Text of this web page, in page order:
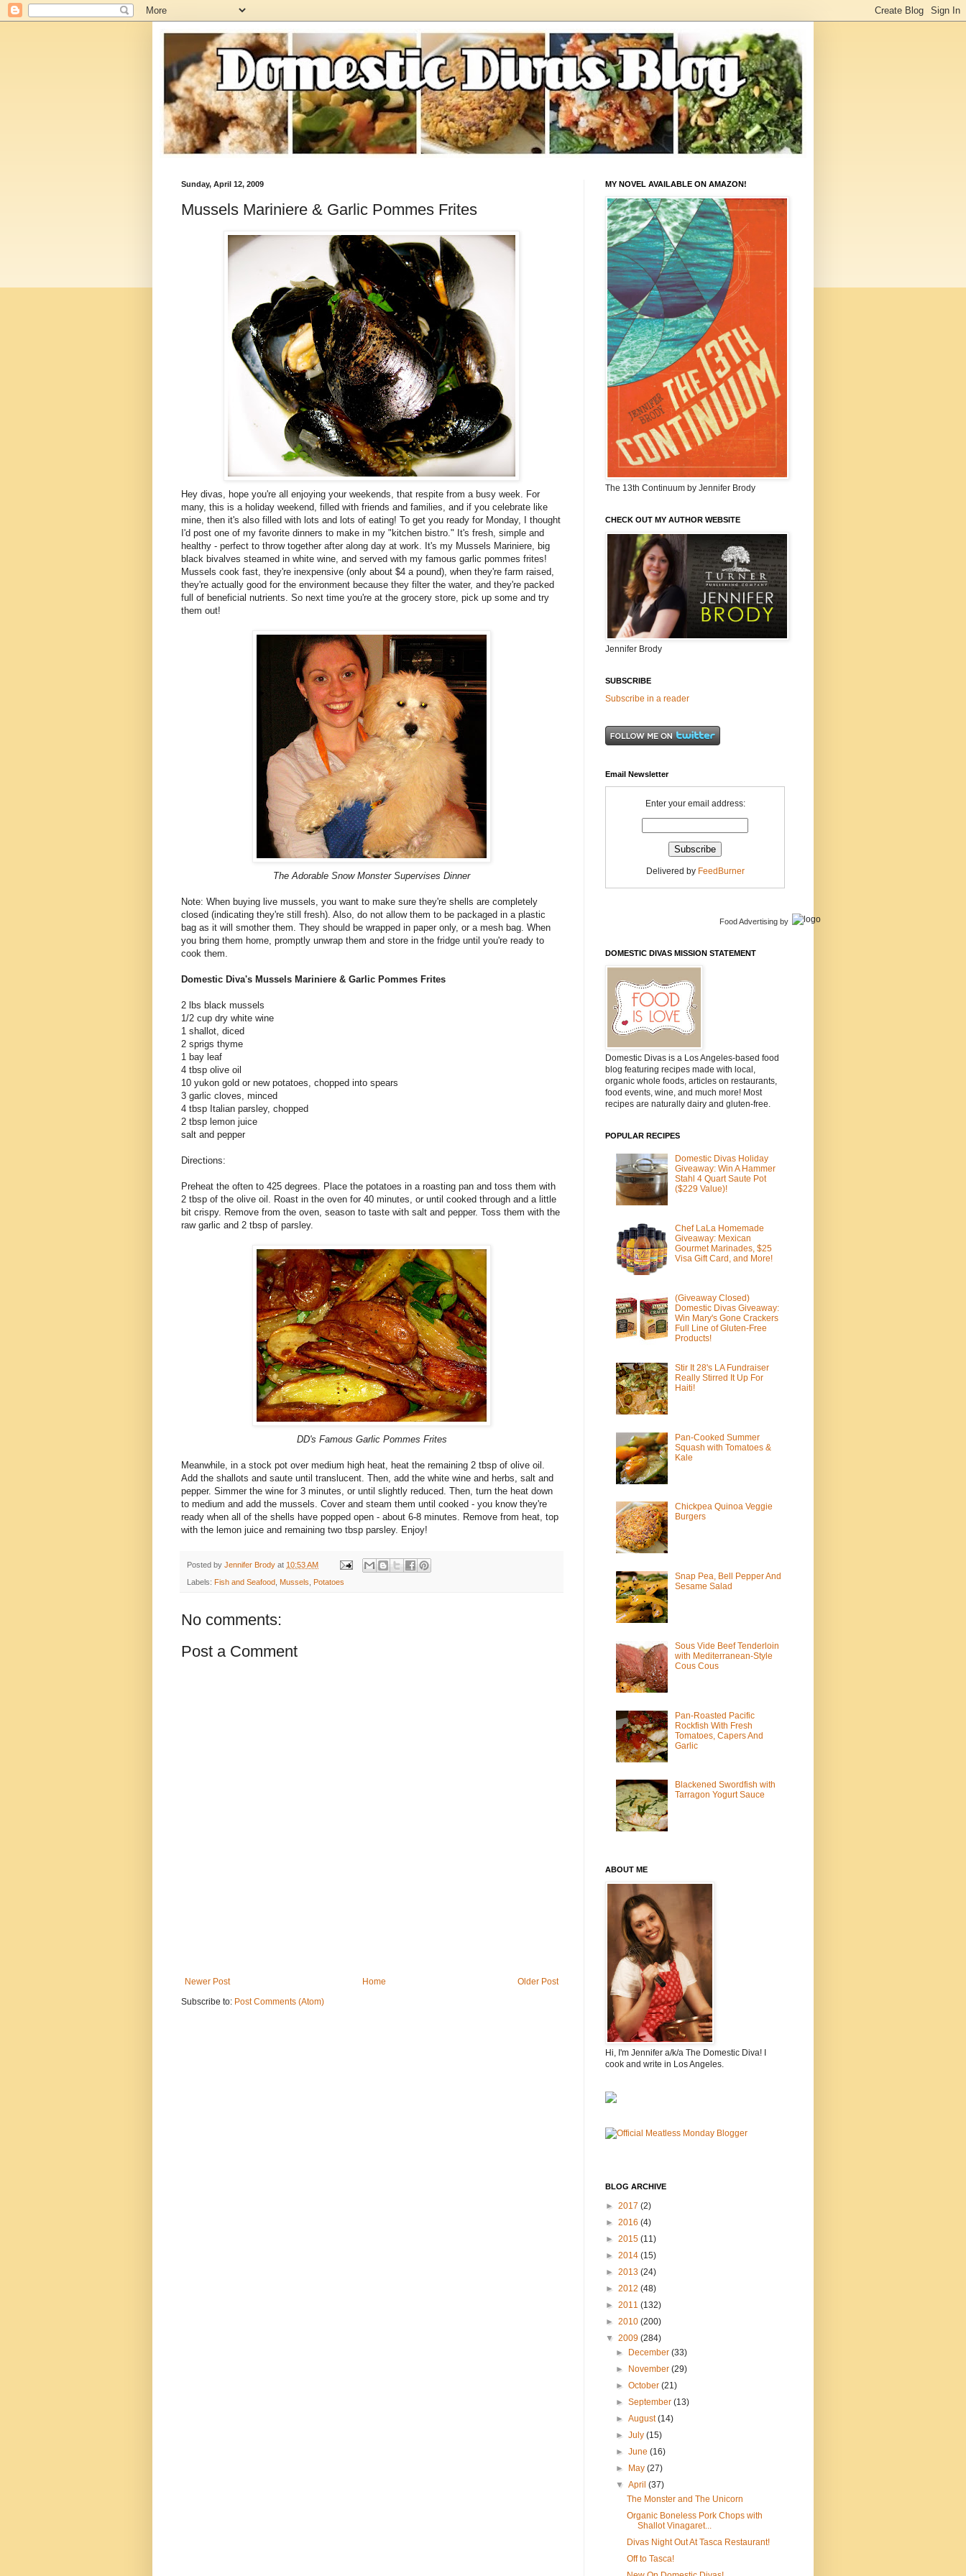
Sunday, April 12, 2009
Mussels Mariniere & Garlic Pommes Frites
Hey divas, hope you're all enjoying your weekends, that respite from a busy week. For
many, this is a holiday weekend, filled with friends and families, and if you celebrate like
mine, then it's also filled with lots and lots of eating! To get you ready for Monday, I thought
I'd post one of my favorite dinners to make in my "kitchen bistro." It's fresh, simple and
healthy - perfect to throw together after along day at work. It's my Mussels Mariniere , big
black bivalves steamed in white wine, and served with my famous garlic pommes frites!
Mussels cook fast, they're inexpensive (only about $4 a pound), when they're farm raised,
they're actually good for the environment because they filter the water, and they're packed
full of beneficial nutrients. So next time you're at the grocery store, pick up some and try
them out!
The Adorable Snow Monster Supervises Dinner
Note: When buying live mussels, you want to make sure they're shells are completely
closed (indicating they're still fresh). Also, do not allow them to be packaged in a plastic
bag as it will smother them. They should be wrapped in paper only, or a mesh bag. When
you bring them home, promptly unwrap them and store in the fridge until you're ready to
cook them.
Domestic Diva's Mussels Mariniere & Garlic Pommes Frites
2 lbs black mussels
1/2 cup dry white wine
1 shallot, diced
2 sprigs thyme
1 bay leaf
4 tbsp olive oil
10 yukon gold or new potatoes, chopped into spears
3 garlic cloves, minced
4 tbsp Italian parsley, chopped
2 tbsp lemon juice
salt and pepper
Directions:
Preheat the often to 425 degrees. Place the potatoes in a roasting pan and toss them with
2 tbsp of the olive oil. Roast in the oven for 40 minutes, or until cooked through and a little
bit crispy. Remove from the oven, season to taste with salt and pepper. Toss them with the
raw garlic and 2 tbsp of parsley.
DD's Famous Garlic Pommes Frites
Meanwhile, in a stock pot over medium high heat, heat the remaining 2 tbsp of olive oil.
Add the shallots and saute until translucent. Then, add the white wine and herbs, salt and
pepper. Simmer the wine for 3 minutes, or until slightly reduced. Then, turn the heat down
to medium and add the mussels. Cover and steam them until cooked - you know they're
ready when all of the shells have popped open - about 6-8 minutes. Remove from heat, top
with the lemon juice and remaining two tbsp parsley. Enjoy!
Posted by Jennifer Brody at 10:53 AM
Labels: Fish and Seafood Mussels Potatoes
No comments:
Post a Comment
Newer Post Older Post
Home
Subscribe to: Post Comments (Atom)
MY NOVEL AVAILABLE ON AMAZON!
The 13th Continuum by Jennifer Brody
CHECK OUT MY AUTHOR WEBSITE
Jennifer Brody
SUBSCRIBE
Subscribe in a reader
Email Newsletter
Enter your email address:
Delivered by FeedBurner
Food Advertising by
DOMESTIC DIVAS MISSION STATEMENT
Domestic Divas is a Los Angeles-based food
blog featuring recipes made with local,
organic whole foods, articles on restaurants,
food events, wine, and much more! Most
recipes are naturally dairy and gluten-free.
POPULAR RECIPES
Domestic Divas Holiday
Giveaway: Win A Hammer
Stahl 4 Quart Saute Pot
($229 Value)!
Chef LaLa Homemade
Giveaway: Mexican
Gourmet Marinades, $25
Visa Gift Card, and More!
(Giveaway Closed)
Domestic Divas Giveaway:
Win Mary's Gone Crackers
Full Line of Gluten-Free
Products!
Stir It 28's LA Fundraiser
Really Stirred It Up For
Haiti!
Pan-Cooked Summer
Squash with Tomatoes &
Kale
Chickpea Quinoa Veggie
Burgers
Snap Pea, Bell Pepper And
Sesame Salad
Sous Vide Beef Tenderloin
with Mediterranean-Style
Cous Cous
Pan-Roasted Pacific
Rockfish With Fresh
Tomatoes, Capers And
Garlic
Blackened Swordfish with
Tarragon Yogurt Sauce
ABOUT ME
Hi, I'm Jennifer a/k/a The Domestic Diva! I
cook and write in Los Angeles.
BLOG ARCHIVE
► 2017 (2)
► 2016 (4)
► 2015 (11)
► 2014 (15)
► 2013 (24)
► 2012 (48)
► 2011 (132)
► 2010 (200)
▼ 2009 (284)
► December(33)
► November(29)
►October(21)
►September(13)
►August(14)
►July(15)
►June(16)
► May(27)
▼April(37)
The Monster and The Unicorn
Organic Boneless Pork Chops with
Shallot Vinagaret...
Divas Night Out At Tasca Restaurant!
Off to Tasca!